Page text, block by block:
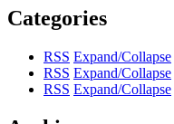
Categories
RSS Expand/Collapse
RSS Expand/Collapse
RSS Expand/Collapse